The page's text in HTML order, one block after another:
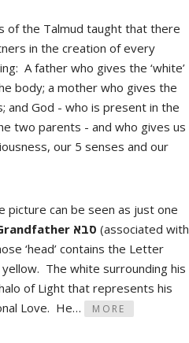
of the Talmud taught that there
in the creation of every
A father who gives the ‘white’
body; a mother who gives the
and God - who is present in the
two parents - and who gives us
our 5 senses and our
picture can be seen as just one
Grandfather סבא (associated with
‘head’ contains the Letter
of Light that represents his
Love. He…
MORE